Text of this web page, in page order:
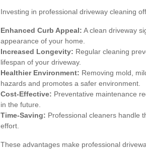
Investing in professional driveway cleaning
Enhanced Curb Appeal: A clean driveway
appearance of your home.
Increased Longevity: Regular cleaning
lifespan of your driveway.
Healthier Environment: Removing mold,
hazards and promotes a safer environment.
Cost-Effective: Preventative maintenance
in the future.
Time-Saving: Professional cleaners handle
effort.
These advantages make professional